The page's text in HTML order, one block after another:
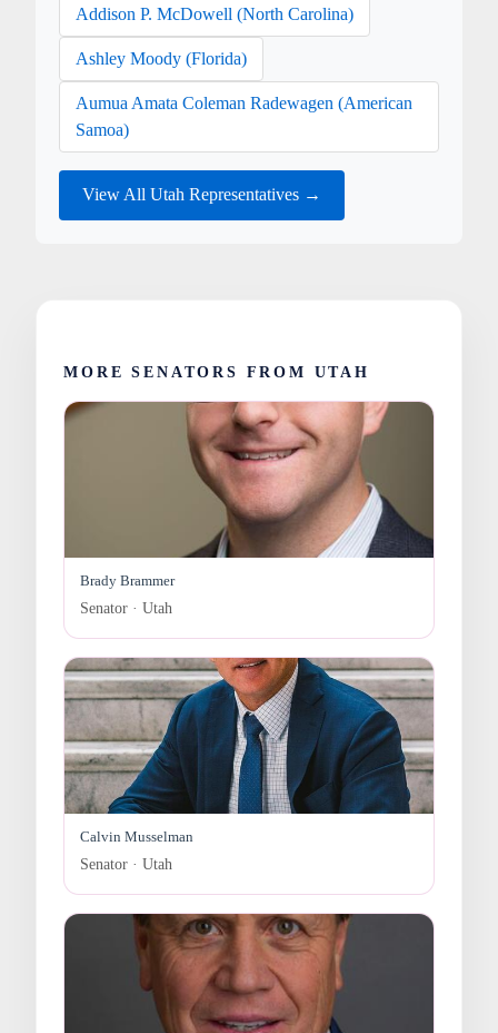
Addison P. McDowell (North Carolina)
Ashley Moody (Florida)
Aumua Amata Coleman Radewagen (American
Samoa)
View All Utah Representatives →
MORE SENATORS FROM UTAH
Brady Brammer
Senator · Utah
Calvin Musselman
Senator · Utah